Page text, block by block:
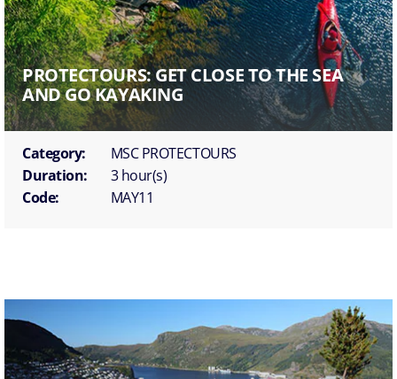
PROTECTOURS: GET CLOSE TO THE SEA
AND GO KAYAKING
Category:
MSC PROTECTOURS
Duration:
3 hour(s)
Code:
MAY11